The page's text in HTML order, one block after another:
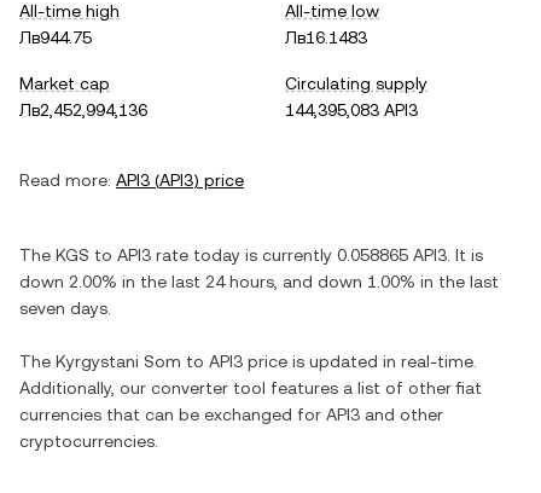
All-time high
Лв944.75
All-time low
Лв16.1483
Market cap
Лв2,452,994,136
Circulating supply
144,395,083 API3
Read more: API3 (API3) price
The KGS to API3 rate today is currently 0.058865 API3 . It is
down 2.00% in the last 24 hours, and down 1.00% in the last
seven days.
The Kyrgystani Som to API3 price is updated in real-time.
Additionally, our converter tool features a list of other fiat
currencies that can be exchanged for API3 and other
cryptocurrencies.